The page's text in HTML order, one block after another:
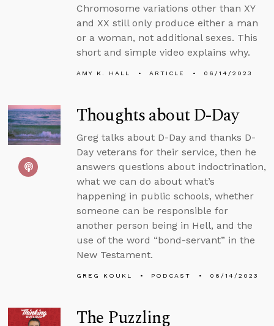
Chromosome variations other than XY
and XX still only produce either a man
or a woman, not additional sexes. This
short and simple video explains why.
AMY K. HALL ARTICLE 06/14/2023
Thoughts about D-Day
Greg talks about D-Day and thanks D-
Day veterans for their service, then he
answers questions about indoctrination,
what we can do about what’s
happening in public schools, whether
someone can be responsible for
another person being in Hell, and the
use of the word “bond-servant” in the
New Testament.
GREG KOUKL PODCAST 06/14/2023
The Puzzling